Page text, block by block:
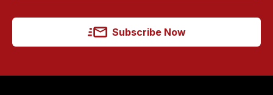
Subscribe Now